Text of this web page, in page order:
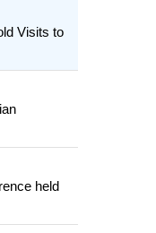
Visits to
held